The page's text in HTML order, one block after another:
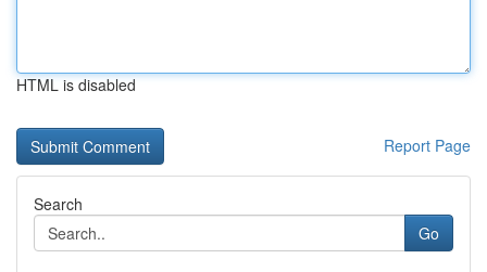
HTML is disabled
Report Page
Search
Go